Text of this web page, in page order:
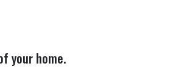
your home.